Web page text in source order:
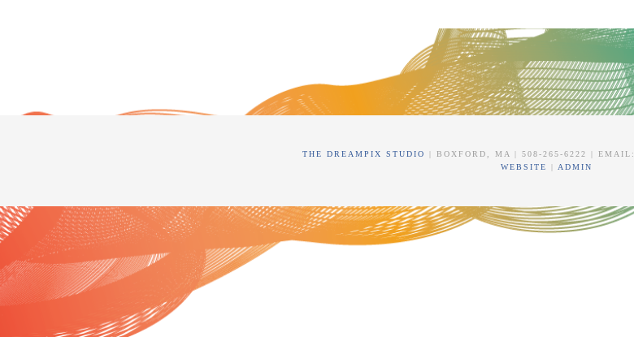
THE DREAMPIX STUDIO | BOXFORD, MA | 508-265-6222 | EMAIL:
WEBSITE
ADMIN